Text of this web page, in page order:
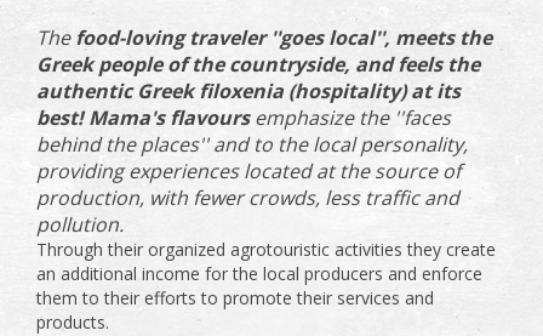
Thefood-loving traveler ''goes local'', meets the
Greek people of the countryside, and feels the
authentic Greek filoxenia (hospitality) at its
best! Mama's flavoursemphasize the ''faces
behind the places'' and to the local personality,
providing experiences located at the source of
production, with fewer crowds, less traffic and
pollution.
Through their organized agrotouristic activities they create
an additional income for the local producers and enforce
them to their efforts to promote their services and
products.